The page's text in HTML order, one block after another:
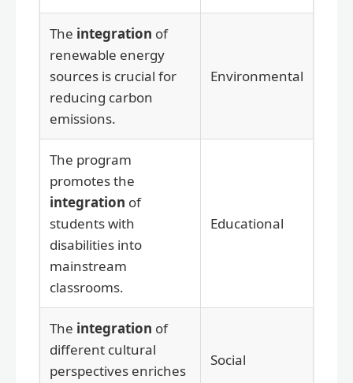
The integration of
renewable energy
sources is crucial for
reducing carbon
emissions.
Environmental
The program
promotes the
integration of
students with
disabilities into
mainstream
classrooms.
Educational
The integration of
different cultural
perspectives enriches
Social